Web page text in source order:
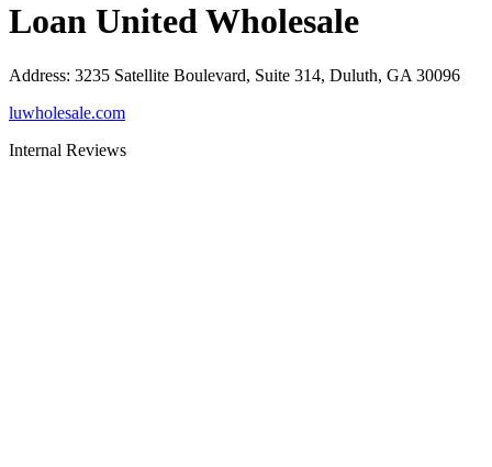
Loan United Wholesale
Address: 3235 Satellite Boulevard, Suite 314, Duluth, GA 30096
luwholesale.com
Internal Reviews